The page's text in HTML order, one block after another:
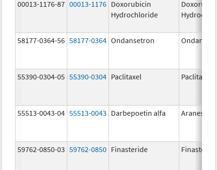
00013-1176-87 00013-1176 Doxorubicin
Hydrochloride
58177-0364-56 58177-0364 Ondansetron
55390-0304-05 55390-0304 Paclitaxel Paclitaxel
55513-0043-04 55513-0043 Darbepoetin alfa Aranesp
59762-0850-03 59762-0850 Finasteride